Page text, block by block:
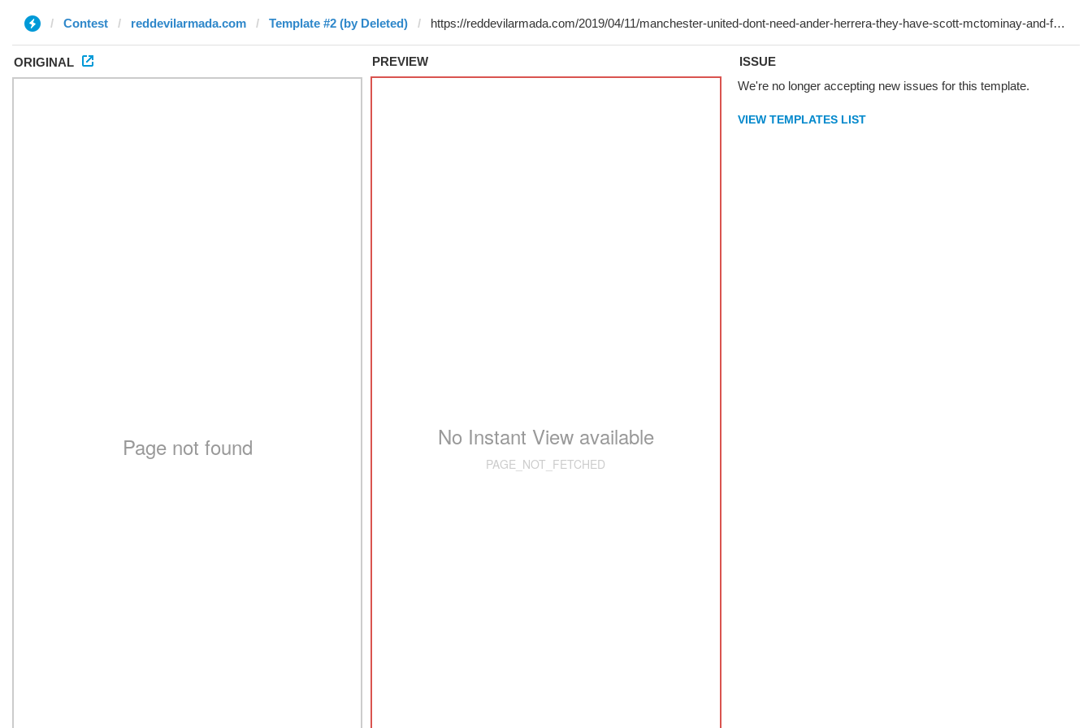
Contest reddevilarmada.com Template #2 (by Deleted)
ORIGINAL PREVIEW
ISSUE
We're no longer accepting new issues for this template.
VIEW TEMPLATES LIST